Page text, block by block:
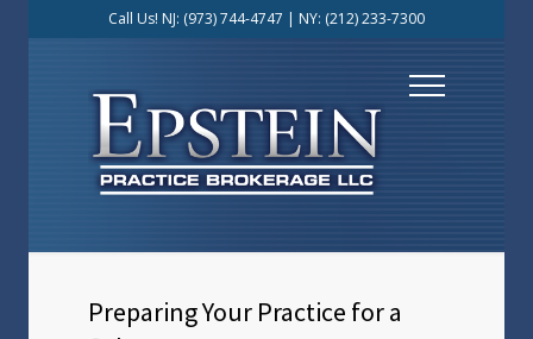
Call Us! NJ: (973) 744-4747 | NY: (212) 233-7300
Preparing Your Practice for a